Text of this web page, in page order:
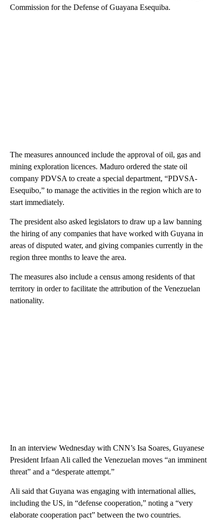
Commission for the Defense of Guayana Esequiba.
The measures announced include the approval of oil, gas and
mining exploration licences. Maduro ordered the state oil
company PDVSA to create a special department, “PDVSA-
Esequibo,” to manage the activities in the region which are to
start immediately.
The president also asked legislators to draw up a law banning
the hiring of any companies that have worked with Guyana in
areas of disputed water, and giving companies currently in the
region three months to leave the area.
The measures also include a census among residents of that
territory in order to facilitate the attribution of the Venezuelan
nationality.
In an interview Wednesday with CNN’s Isa Soares, Guyanese
President Irfaan Ali called the Venezuelan moves “an imminent
threat” and a “desperate attempt.”
Ali said that Guyana was engaging with international allies,
including the US, in “defense cooperation,” noting a “very
elaborate cooperation pact” between the two countries.